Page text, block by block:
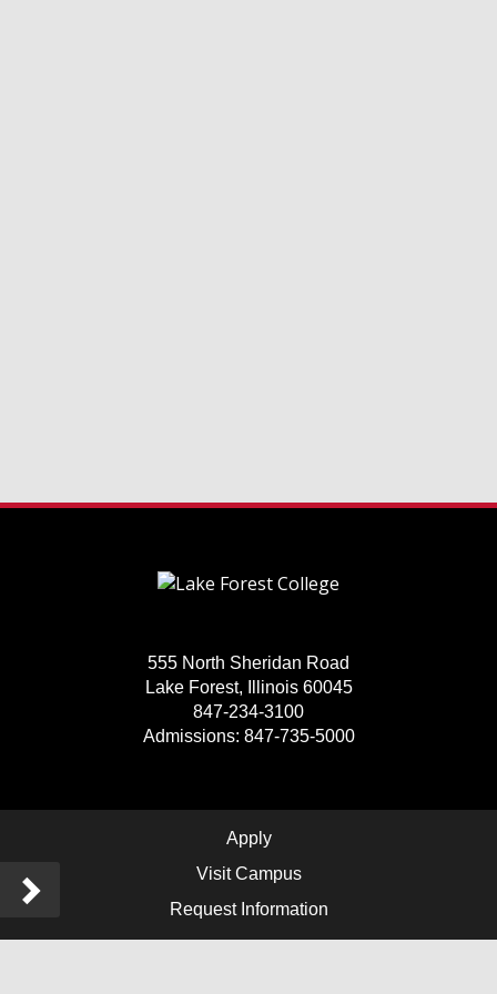
555 North Sheridan Road
Lake Forest, Illinois 60045
847-234-3100
Admissions: 847-735-5000
Apply
Visit Campus
Request Information